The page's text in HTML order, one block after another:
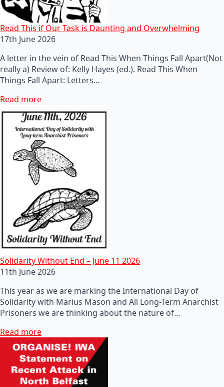
Read This if Our Task is Daunting and Overwhelming
17th June 2026
A letter in the vein of Read This When Things Fall Apart(Not
really a) Review of: Kelly Hayes (ed.). Read This When
Things Fall Apart: Letters…
Read more
Solidarity Without End – June 11 2026
11th June 2026
This year as we are marking the International Day of
Solidarity with Marius Mason and All Long-Term Anarchist
Prisoners we are thinking about the nature of…
Read more